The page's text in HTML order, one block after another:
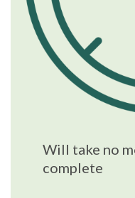
Will take no
complete